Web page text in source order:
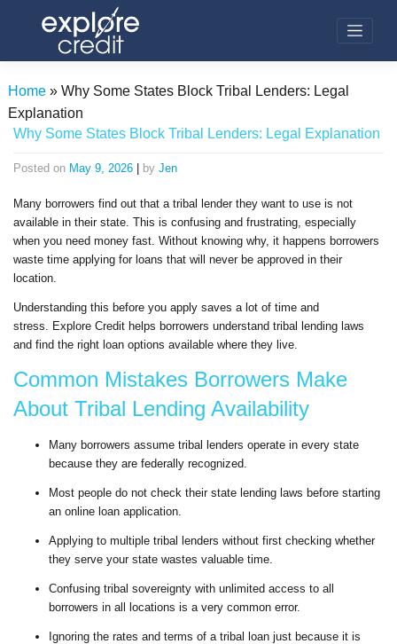
Home» Why Some States Block Tribal Lenders: Legal
Explanation
Why Some States Block Tribal Lenders: Legal Explanation
Posted on May 9, 2026 | by Jen
Many borrowers find out that a tribal lender they want to use is not
available in their state. This is confusing and frustrating, especially
when you need money fast. Without knowing why, it happens borrowers
waste time applying for loans that will never be approved in their
location.
Understanding this before you apply saves a lot of time and
stress. Explore Credit helps borrowers understand tribal lending laws
and find the right loan options available where they live.
Common Mistakes Borrowers Make
About Tribal Lending Availability
Many borrowers assume tribal lenders operate in every state
because they are federally recognized.
Most people do not check their state lending laws before starting
an online loan application.
Applying to multiple tribal lenders without first checking whether
they serve your state wastes valuable time.
Confusing tribal sovereignty with unlimited access to all
borrowers in all locations is a very common error.
Ignoring the rates and terms of a tribal loan just because it is